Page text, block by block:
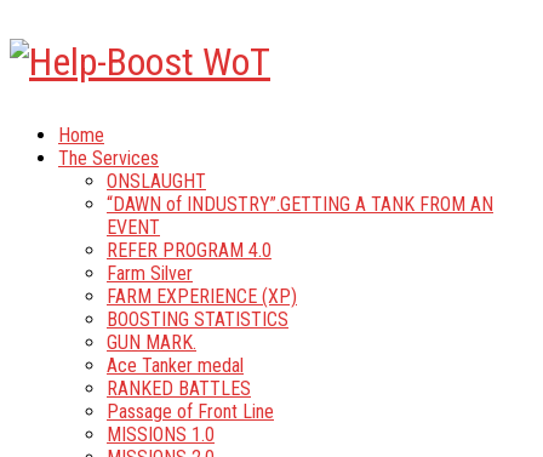
Home
The Services
ONSLAUGHT
“DAWN of INDUSTRY”.GETTING A TANK FROM AN
EVENT
REFER PROGRAM 4.0
Farm Silver
FARM EXPERIENCE (XP)
BOOSTING STATISTICS
GUN MARK.
Ace Tanker medal
RANKED BATTLES
Passage of Front Line
MISSIONS 1.0